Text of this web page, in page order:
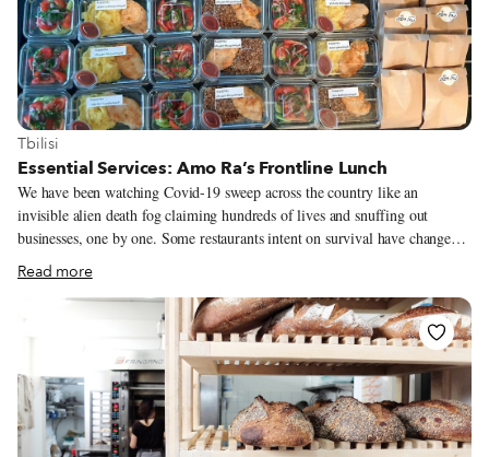
of social distancing.
View more about Tbilisi
Tbilisi
Essential Services: Amo Ra’s Frontline Lunch
We have been watching Covid-19 sweep across the country like an
invisible alien death fog claiming hundreds of lives and snuffing out
businesses, one by one. Some restaurants intent on survival have changed
their menus to delivery-friendly offerings of shawarma, hamburgers and
pizza. To save her lunch counter, 34-year-old Naia Gabelia has also chosen
delivery, but her strategy is not about what to deliver, but to whom. Amo
Ra is located on the 8th floor of the Gorgasali Business Center in the
Ortachala district. Since 2018, the restaurant has been serving the Center’s
tenants with tasty alternatives to the neighborhood’s limited khachapuri
cafés. Amo Ra’s bread and butter, however, was its catering service,
prepared by a small staff of talented cooks and served in the spaces at its
disposal to rent for events.
Read more